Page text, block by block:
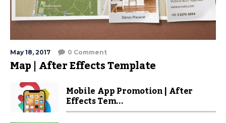
May 18, 2017 0 Comment
Map | After Effects Template
Mobile App Promotion | After
Effects Tem...